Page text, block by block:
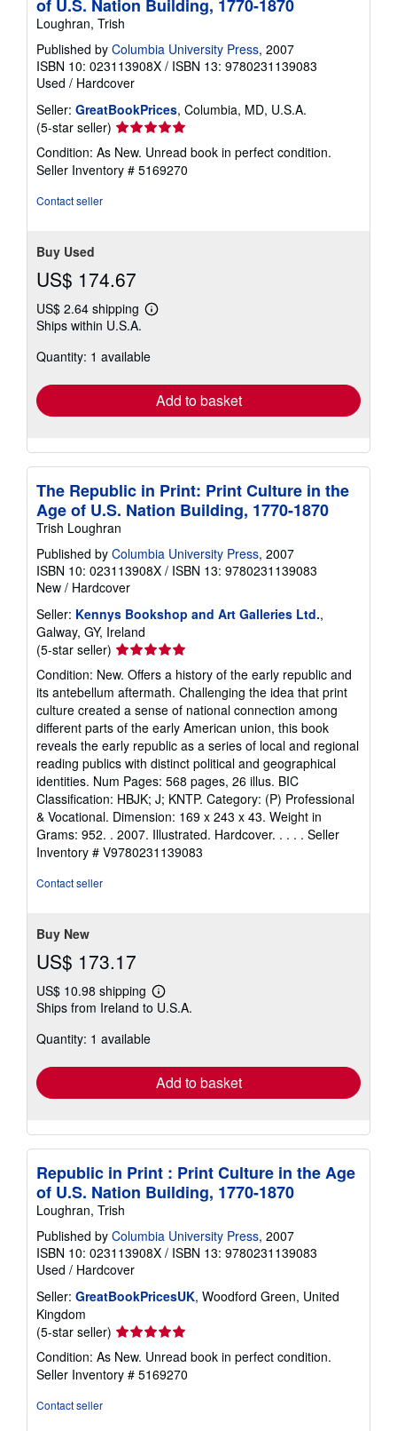
of U.S. Nation Building, 1770-1870
Loughran, Trish
Published by Columbia University Press, 2007
ISBN 10: 023113908X / ISBN 13: 9780231139083
Used / Hardcover
Seller: GreatBookPrices, Columbia, MD, U.S.A.
(5-star seller) Seller
rating
5
out
Condition: As New. Unread book in perfect condition.
Seller Inventory # 5169270
Contact seller
Buy Used
US$ 174.67
US$ 2.64 shipping
Learn
shipping
Ships within U.S.A.
Quantity: 1 available
Add to basket
The Republic in Print: Print Culture in the
Age of U.S. Nation Building, 1770-1870
Trish Loughran
Published by Columbia University Press, 2007
ISBN 10: 023113908X / ISBN 13: 9780231139083
New / Hardcover
Seller: Kennys Bookshop and Art Galleries Ltd.,
Galway, GY, Ireland
(5-star seller) Seller
rating
5
out
of
5
stars
Condition: New. Offers a history of the early republic and
its antebellum aftermath. Challenging the idea that print
culture created a sense of national connection among
different parts of the early American union, this book
reveals the early republic as a series of local and regional
reading publics with distinct political and geographical
identities. Num Pages: 568 pages, 26 illus. BIC
Classification: HBJK; J; KNTP. Category: (P) Professional
& Vocational. Dimension: 169 x 243 x 43. Weight in
Grams: 952. . 2007. Illustrated. Hardcover. . . . . Seller
Inventory # V9780231139083
Contact seller
Buy New
US$ 173.17
US$ 10.98 shipping
Learn
more
Ships from Ireland to U.S.A.
Quantity: 1 available
Add to basket
Republic in Print : Print Culture in the Age
of U.S. Nation Building, 1770-1870
Loughran, Trish
Published by Columbia University Press, 2007
ISBN 10: 023113908X / ISBN 13: 9780231139083
Used / Hardcover
Seller: GreatBookPricesUK, Woodford Green, United
Kingdom
(5-star seller) Seller
rating
5
out
Condition: As New. Unread book in perfect condition.
Seller Inventory # 5169270
Contact seller